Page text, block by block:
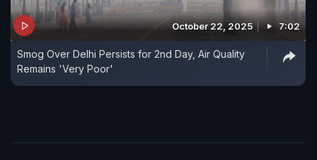
October 22, 2025 7:02
Smog Over Delhi Persists for 2nd Day, Air Quality
Remains 'Very Poor'